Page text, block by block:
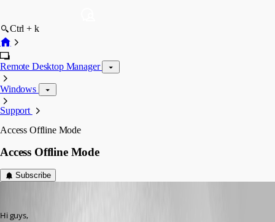
Ctrl + k
Remote Desktop Manager
Windows
Support
Access Offline Mode
Access Offline Mode
Subscribe
Hi guys,